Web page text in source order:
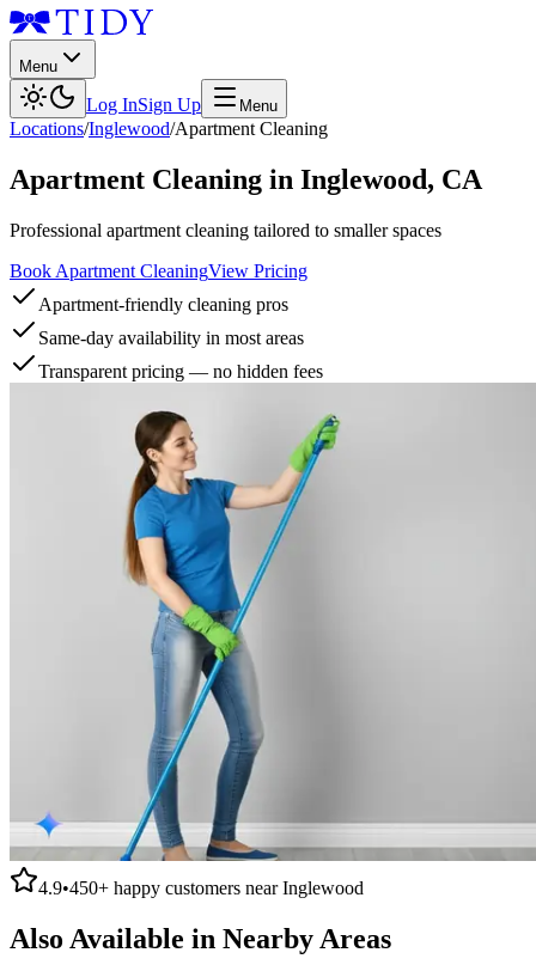
Menu
Log InSign Up Menu
Locations/Inglewood/Apartment Cleaning
Apartment Cleaning in Inglewood, CA
Professional apartment cleaning tailored to smaller spaces
Book Apartment CleaningView Pricing
Apartment-friendly cleaning pros
Same-day availability in most areas
Transparent pricing — no hidden fees
4.9•450+ happy customers nearInglewood
Also Available in Nearby Areas